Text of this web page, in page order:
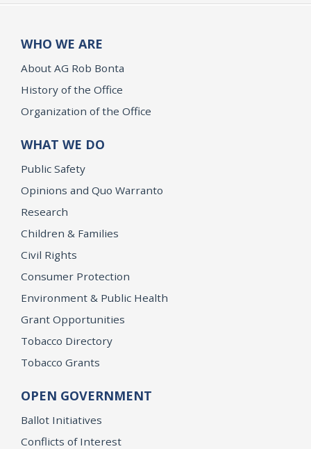
WHO WE ARE
About AG Rob Bonta
History of the Office
Organization of the Office
WHAT WE DO
Public Safety
Opinions and Quo Warranto
Research
Children & Families
Civil Rights
Consumer Protection
Environment & Public Health
Grant Opportunities
Tobacco Directory
Tobacco Grants
OPEN GOVERNMENT
Ballot Initiatives
Conflicts of Interest